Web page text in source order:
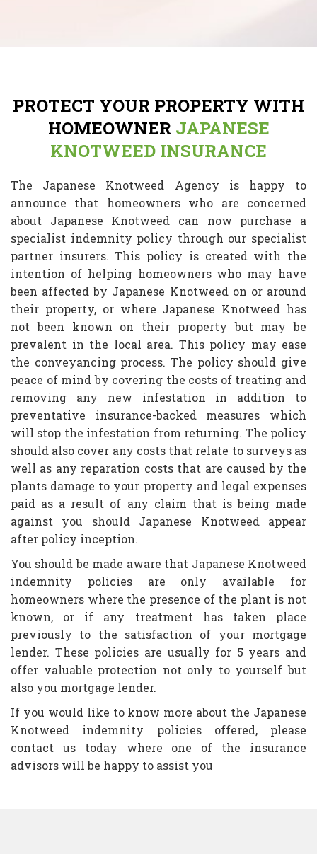
PROTECT YOUR PROPERTY WITH
HOMEOWNER JAPANESE
KNOTWEED INSURANCE
The Japanese Knotweed Agency is happy to
announce that homeowners who are concerned
about Japanese Knotweed can now purchase a
specialist indemnity policy through our specialist
partner insurers. This policy is created with the
intention of helping homeowners who may have
been affected by Japanese Knotweed on or around
their property, or where Japanese Knotweed has
not been known on their property but may be
prevalent in the local area. This policy may ease
the conveyancing process. The policy should give
peace of mind by covering the costs of treating and
removing any new infestation in addition to
preventative insurance-backed measures which
will stop the infestation from returning. The policy
should also cover any costs that relate to surveys as
well as any reparation costs that are caused by the
plants damage to your property and legal expenses
paid as a result of any claim that is being made
against you should Japanese Knotweed appear
after policy inception.
You should be made aware that Japanese Knotweed
indemnity policies are only available for
homeowners where the presence of the plant is not
known, or if any treatment has taken place
previously to the satisfaction of your mortgage
lender. These policies are usually for 5 years and
offer valuable protection not only to yourself but
also you mortgage lender.
If you would like to know more about the Japanese
Knotweed indemnity policies offered, please
contact us today where one of the insurance
advisors will be happy to assist you